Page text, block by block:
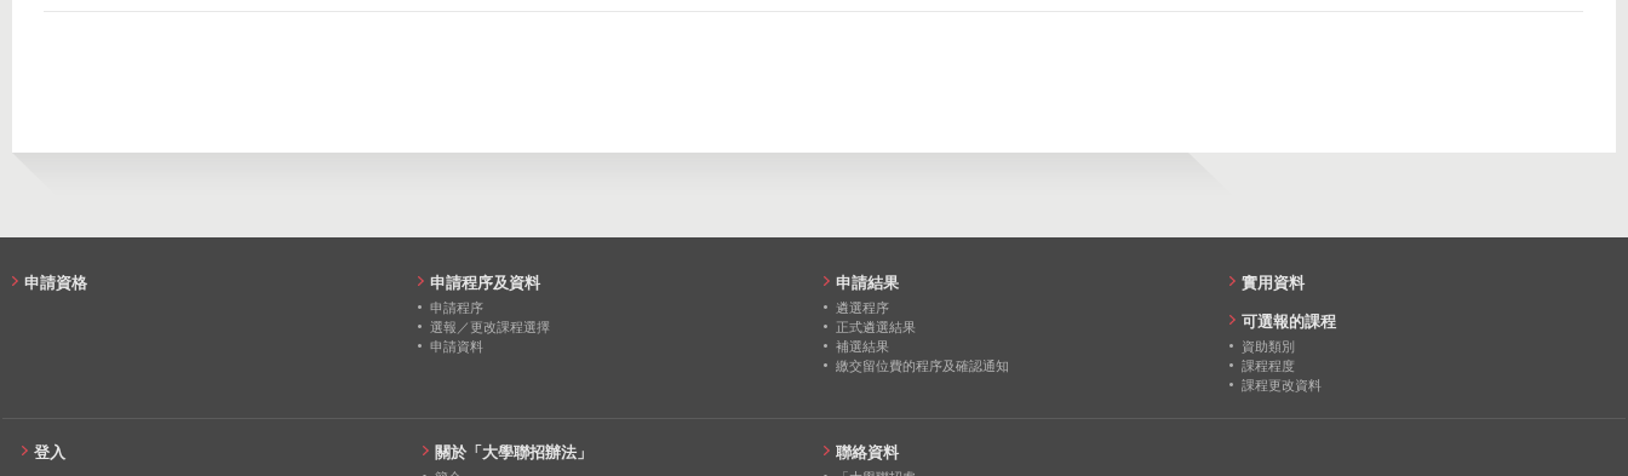
2021 106 4 1 0 0 111
2018 78 8 1 0 0 87
2
申請資格 申請程序及資料
申請程序
選報／更改課程選擇
申請資料
申請結果
遴選程序
正式遴選結果
補選結果
繳交留位費的程序及確認通知
實用資料
可選報的課程
資助類別
課程程度
課程更改資料
登入 關於「大學聯招辦法」 聯絡資料